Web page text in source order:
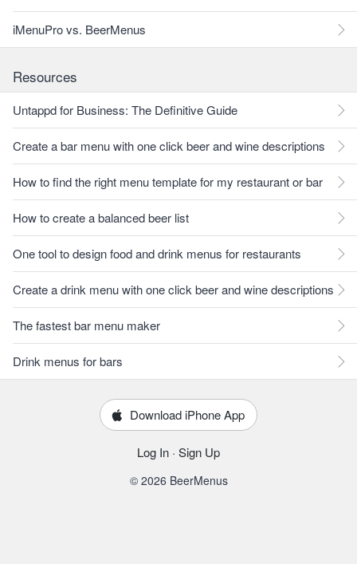
iMenuPro vs. BeerMenus
Resources
Untappd for Business: The Definitive Guide
Create a bar menu with one click beer and wine descriptions
How to find the right menu template for my restaurant or bar
How to create a balanced beer list
One tool to design food and drink menus for restaurants
Create a drink menu with one click beer and wine descriptions
The fastest bar menu maker
Drink menus for bars
Download iPhone App
Log In · Sign Up
© 2026 BeerMenus